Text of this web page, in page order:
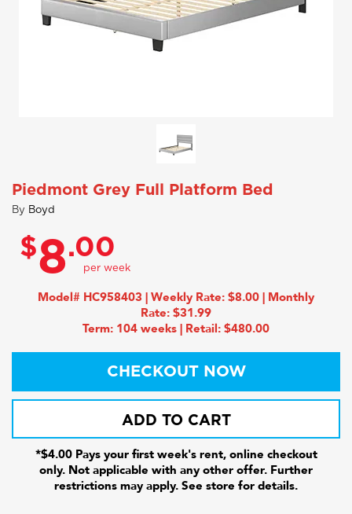
Piedmont Grey Full Platform Bed
By Boyd
$8.00
Model# HC958403 | Weekly Rate: $8.00 | Monthly
Rate: $31.99
Term: 104 weeks | Retail: $480.00
CHECKOUT NOW
ADD TO CART
*$4.00 Pays your first week's rent, online checkout
only. Not applicable with any other offer. Further
restrictions may apply. See store for details.